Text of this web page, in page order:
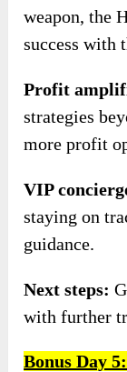
weapon, the
success with
Profit
strategies
more profit
VIP
staying on
guidance.
Next steps:
with further
Bonus Day 5: